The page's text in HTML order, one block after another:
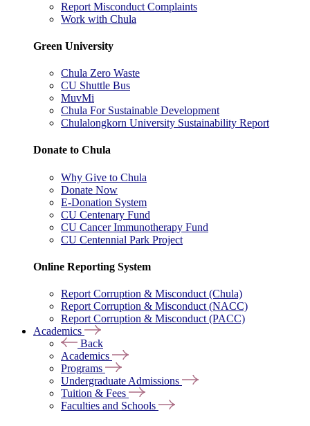
Report Misconduct Complaints
Work with Chula
Green University
Chula Zero Waste
CU Shuttle Bus
MuvMi
Chula For Sustainable Development
Chulalongkorn University Sustainability Report
Donate to Chula
Why Give to Chula
Donate Now
E-Donation System
CU Centenary Fund
CU Cancer Immunotherapy Fund
CU Centennial Park Project
Online Reporting System
Report Corruption & Misconduct (Chula)
Report Corruption & Misconduct (NACC)
Report Corruption & Misconduct (PACC)
Academics
Back
Academics
Programs
Undergraduate Admissions
Tuition & Fees
Faculties and Schools